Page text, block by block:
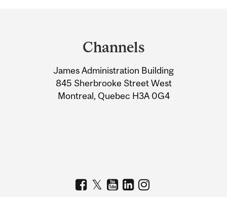
Information
Channels
James Administration Building
845 Sherbrooke Street West
Montreal, Quebec H3A 0G4